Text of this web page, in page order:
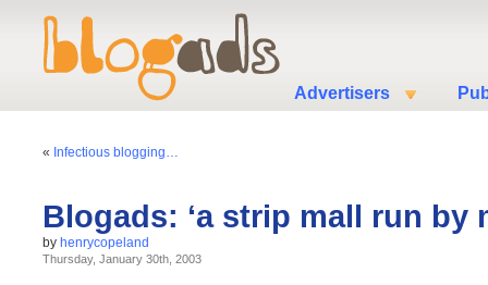
Advertisers
« Infectious blogging…
Blogads: ‘a strip mall run by
by henrycopeland
Thursday, January 30th, 2003